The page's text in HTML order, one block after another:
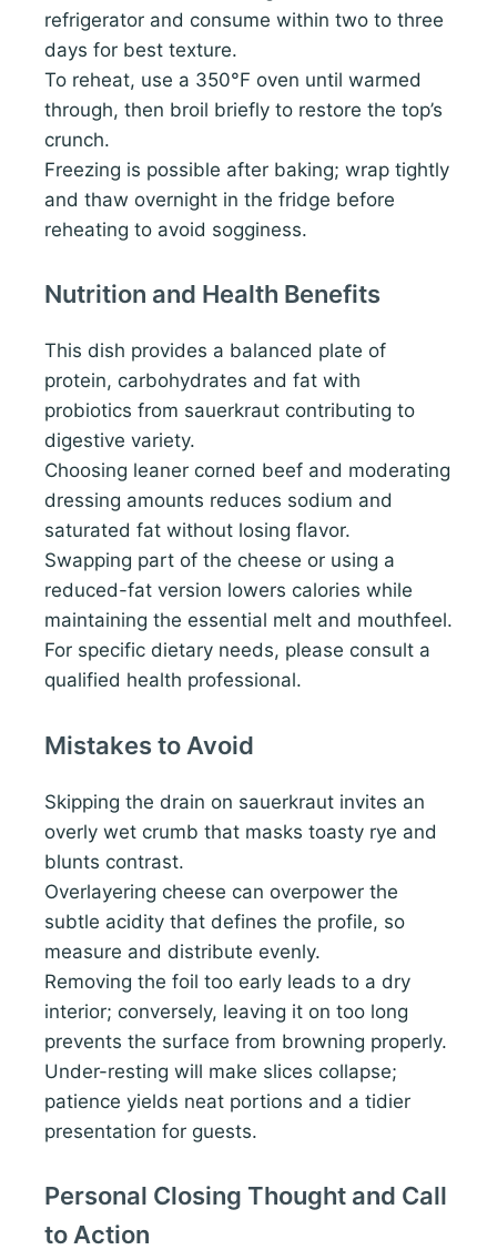
refrigerator and consume within two to three
days for best texture.
To reheat, use a 350°F oven until warmed
through, then broil briefly to restore the top’s
crunch.
Freezing is possible after baking; wrap tightly
and thaw overnight in the fridge before
reheating to avoid sogginess.
Nutrition and Health Benefits
This dish provides a balanced plate of
protein, carbohydrates and fat with
probiotics from sauerkraut contributing to
digestive variety.
Choosing leaner corned beef and moderating
dressing amounts reduces sodium and
saturated fat without losing flavor.
Swapping part of the cheese or using a
reduced-fat version lowers calories while
maintaining the essential melt and mouthfeel.
For specific dietary needs, please consult a
qualified health professional.
Mistakes to Avoid
Skipping the drain on sauerkraut invites an
overly wet crumb that masks toasty rye and
blunts contrast.
Overlayering cheese can overpower the
subtle acidity that defines the profile, so
measure and distribute evenly.
Removing the foil too early leads to a dry
interior; conversely, leaving it on too long
prevents the surface from browning properly.
Under-resting will make slices collapse;
patience yields neat portions and a tidier
presentation for guests.
Personal Closing Thought and Call
to Action